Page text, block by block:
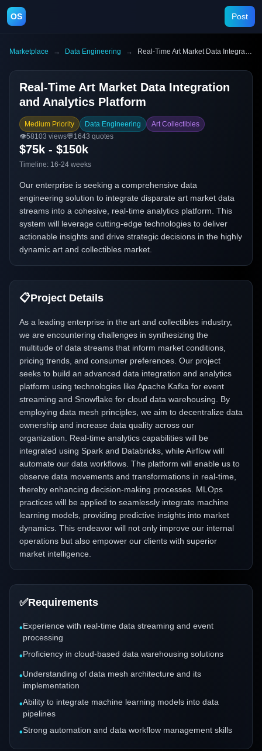
OS Post
Marketplace → Data Engineering → Real-Time Art Market Data Integration and Analytics Platform
Real-Time Art Market Data Integration
and Analytics Platform
Medium Priority Data Engineering
Art Collectibles
👁️58103 views💬1643 quotes
$75k - $150k
Timeline: 16-24 weeks
Our enterprise is seeking a comprehensive data
engineering solution to integrate disparate art market data
streams into a cohesive, real-time analytics platform. This
system will leverage cutting-edge technologies to deliver
actionable insights and drive strategic decisions in the highly
dynamic art and collectibles market.
📋Project Details
As a leading enterprise in the art and collectibles industry,
we are encountering challenges in synthesizing the
multitude of data streams that inform market conditions,
pricing trends, and consumer preferences. Our project
seeks to build an advanced data integration and analytics
platform using technologies like Apache Kafka for event
streaming and Snowflake for cloud data warehousing. By
employing data mesh principles, we aim to decentralize data
ownership and increase data quality across our
organization. Real-time analytics capabilities will be
integrated using Spark and Databricks, while Airflow will
automate our data workflows. The platform will enable us to
observe data movements and transformations in real-time,
thereby enhancing decision-making processes. MLOps
practices will be applied to seamlessly integrate machine
learning models, providing predictive insights into market
dynamics. This endeavor will not only improve our internal
operations but also empower our clients with superior
market intelligence.
✅Requirements
•Experience with real-time data streaming and event
processing
•Proficiency in cloud-based data warehousing solutions
•Understanding of data mesh architecture and its
implementation
•Ability to integrate machine learning models into data
pipelines
•Strong automation and data workflow management skills